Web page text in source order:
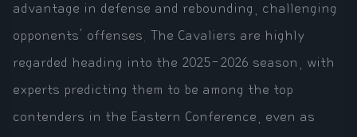
advantage in defense and rebounding, challenging
opponents' offenses. The Cavaliers are highly
regarded heading into the 2025-2026 season, with
experts predicting them to be among the top
contenders in the Eastern Conference, even as